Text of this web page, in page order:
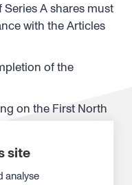
A shares must
with the Articles
of the
on the First North
date of the
site
analyse